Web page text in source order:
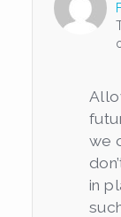
we
in